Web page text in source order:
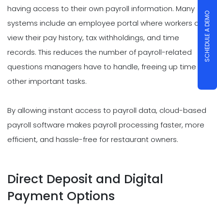
having access to their own payroll information. Many
systems include an employee portal where workers can
view their pay history, tax withholdings, and time
records. This reduces the number of payroll-related
questions managers have to handle, freeing up time for
other important tasks.
By allowing instant access to payroll data, cloud-based
payroll software makes payroll processing faster, more
efficient, and hassle-free for restaurant owners.
Direct Deposit and Digital
Payment Options
SCHEDULE A DEMO